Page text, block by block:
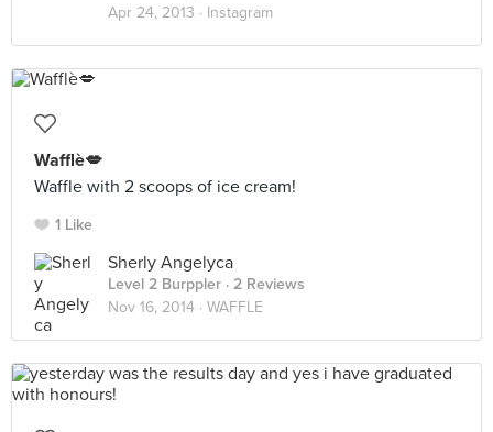
Apr 24, 2013 · Instagram
Wafflè💋
Waffle with 2 scoops of ice cream!
1 Like
Sherly Angelyca
Level 2 Burppler · 2 Reviews
Nov 16, 2014 · WAFFLE